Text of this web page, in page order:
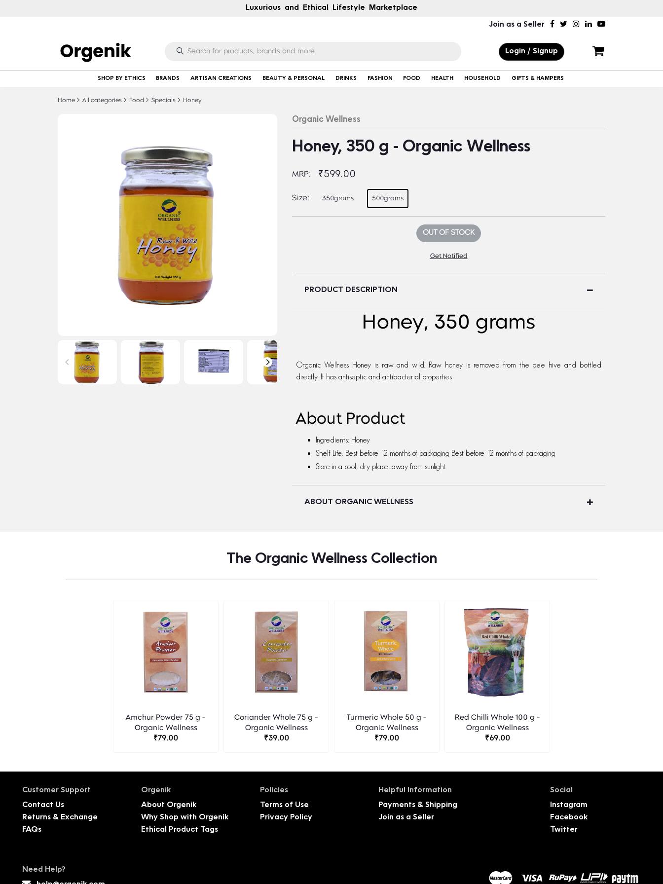
Luxurious and Ethical Lifestyle Marketplace
Join as a Seller
Login / Signup
SHOP BY ETHICS BRANDS ARTISAN CREATIONS BEAUTY & PERSONAL DRINKS FASHION FOOD HEALTH HOUSEHOLD GIFTS & HAMPERS
Home All categories Food Specials Honey
Organic Wellness
Honey, 350 g - Organic Wellness
MRP: ₹599.00
Size: 350grams 500grams
OUT OF STOCK
Get Notified
PRODUCT DESCRIPTION
Honey, 350 grams
Organic Wellness Honey is raw and wild. Raw honey is removed from the bee hive and bottled
directly. It has antiseptic and antibacterial properties.
About Product
Ingredients: Honey
Shelf Life: Best before 12 months of packaging Best before 12 months of packaging
Store in a cool, dry place, away from sunlight.
ABOUT ORGANIC WELLNESS
The Organic Wellness Collection
Amchur Powder 75 g -
Organic Wellness
₹79.00
Coriander Whole 75 g -
Organic Wellness
₹39.00
Turmeric Whole 50 g -
Organic Wellness
₹79.00
Red Chilli Whole 100 g -
Organic Wellness
₹69.00
Customer Support
Contact Us
Returns & Exchange
FAQs
Orgenik
About Orgenik
Why Shop with Orgenik
Ethical Product Tags
Policies
Terms of Use
Privacy Policy
Helpful Information
Payments & Shipping
Join as a Seller
Social
Instagram
Facebook
Twitter
Need Help?